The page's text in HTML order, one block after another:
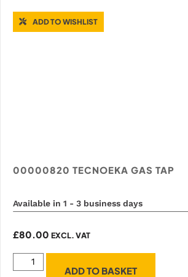
ADD TO WISHLIST
00000820 TECNOEKA GAS TAP
Available in 1 - 3 business days
£80.00 EXCL. VAT
ADD TO BASKET